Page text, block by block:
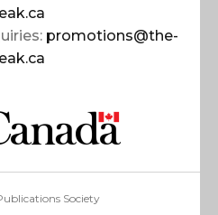
promotions@the-
Society